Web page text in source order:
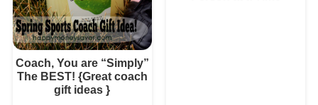
Coach, You are “Simply”
The BEST! {Great coach
gift ideas }